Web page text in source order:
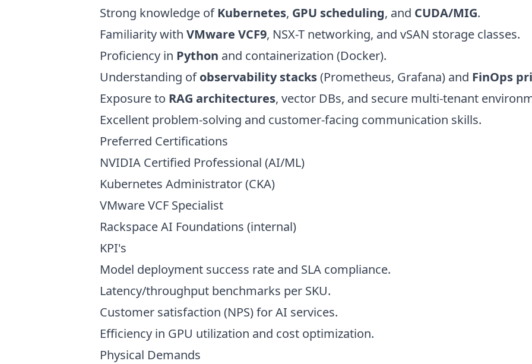
Strong knowledge ofKubernetes, GPU scheduling, and CUDA/MIG.
Familiarity with VMware VCF9, NSX-T networking, and vSAN storage classes.
Proficiency in Python and containerization (Docker).
Understanding ofobservability stacks(Prometheus, Grafana) and FinOps
Exposure to RAG architectures, vector DBs, and secure multi-tenant
Excellent problem-solving and customer-facing communication skills.
Preferred Certifications
NVIDIA Certified Professional (AI/ML)
Kubernetes Administrator (CKA)
VMware VCF Specialist
Rackspace AI Foundations (internal)
KPI's
Model deployment success rate and SLA compliance.
Latency/throughput benchmarks per SKU.
Customer satisfaction (NPS) for AI services.
Efficiency in GPU utilization and cost optimization.
Physical Demands